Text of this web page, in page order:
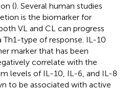
(). Several human studies
is the biomarker for
VL and CL can progress
Th1-type of response. IL-10
marker that has been
correlate with the
levels of IL-10, IL-6, and IL-8
to be associated with active